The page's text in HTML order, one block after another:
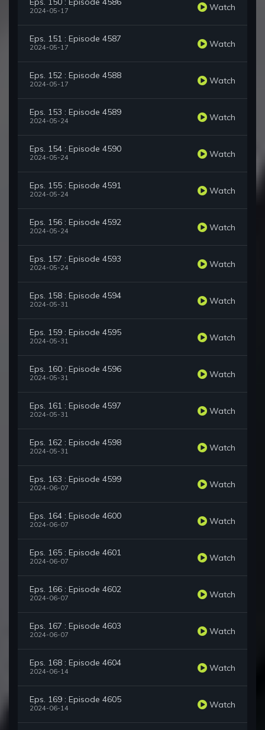
2024-05-17 Watch
Eps. 151 : Episode 4587
2024-05-17 Watch
Eps. 152 : Episode 4588
2024-05-17 Watch
Eps. 153 : Episode 4589
2024-05-24 Watch
Eps. 154 : Episode 4590
2024-05-24 Watch
Eps. 155 : Episode 4591
2024-05-24 Watch
Eps. 156 : Episode 4592
2024-05-24 Watch
Eps. 157 : Episode 4593
2024-05-24 Watch
Eps. 158 : Episode 4594
2024-05-31 Watch
Eps. 159 : Episode 4595
2024-05-31 Watch
Eps. 160 : Episode 4596
2024-05-31 Watch
Eps. 161 : Episode 4597
2024-05-31 Watch
Eps. 162 : Episode 4598
2024-05-31 Watch
Eps. 163 : Episode 4599
2024-06-07 Watch
Eps. 164 : Episode 4600
2024-06-07 Watch
Eps. 165 : Episode 4601
2024-06-07 Watch
Eps. 166 : Episode 4602
2024-06-07 Watch
Eps. 167 : Episode 4603
2024-06-07 Watch
Eps. 168 : Episode 4604
2024-06-14 Watch
Eps. 169 : Episode 4605
2024-06-14 Watch